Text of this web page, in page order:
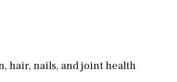
hair, nails, and joint health